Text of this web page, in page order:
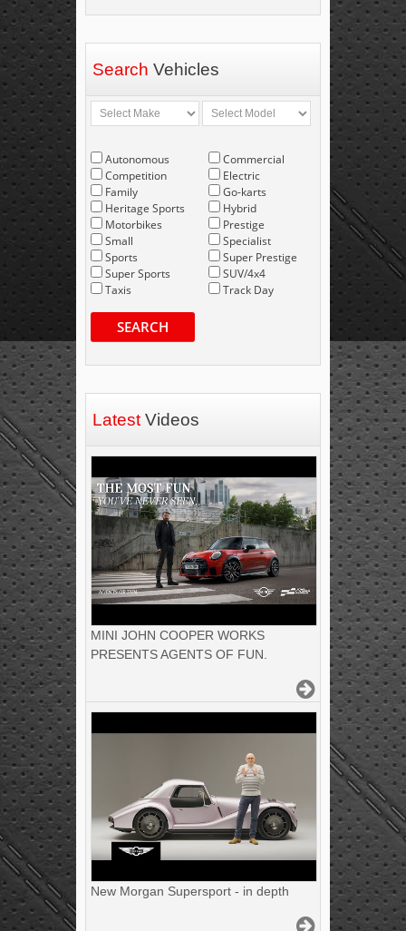
Search Vehicles
Autonomous
Competition
Family
Heritage Sports
Motorbikes
Small
Sports
Super Sports
Taxis
Commercial
Electric
Go-karts
Hybrid
Prestige
Specialist
Super Prestige
SUV/4x4
Track Day
SEARCH
Latest Videos
MINI JOHN COOPER WORKS
PRESENTS AGENTS OF FUN.
New Morgan Supersport - in depth